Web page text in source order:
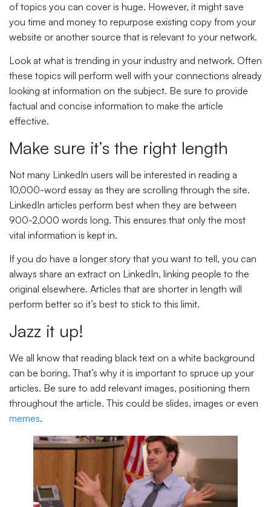
of topics you can cover is huge. However, it might save
you time and money to repurpose existing copy from your
website or another source that is relevant to your network.
Look at what is trending in your industry and network. Often
these topics will perform well with your connections already
looking at information on the subject. Be sure to provide
factual and concise information to make the article
effective.
Make sure it’s the right length
Not many LinkedIn users will be interested in reading a
10,000-word essay as they are scrolling through the site.
LinkedIn articles perform best when they are between
900-2,000 words long. This ensures that only the most
vital information is kept in.
If you do have a longer story that you want to tell, you can
always share an extract on LinkedIn, linking people to the
original elsewhere. Articles that are shorter in length will
perform better so it’s best to stick to this limit.
Jazz it up!
We all know that reading black text on a white background
can be boring. That’s why it is important to spruce up your
articles. Be sure to add relevant images, positioning them
throughout the article. This could be slides, images or even
memes.